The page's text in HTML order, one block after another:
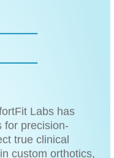
Labs has
precision-
true clinical
custom orthotics,